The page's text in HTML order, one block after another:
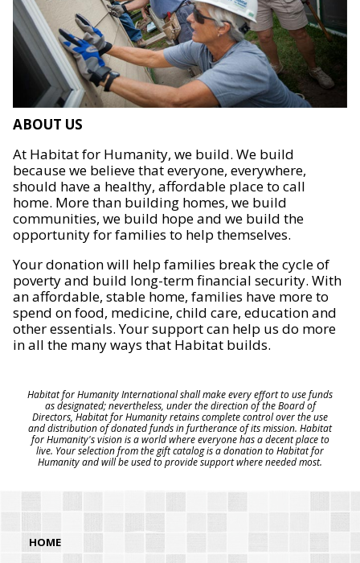
ABOUT US
At Habitat for Humanity, we build. We build
because we believe that everyone, everywhere,
should have a healthy, affordable place to call
home. More than building homes, we build
communities, we build hope and we build the
opportunity for families to help themselves.
Your donation will help families break the cycle of
poverty and build long-term financial security. With
an affordable, stable home, families have more to
spend on food, medicine, child care, education and
other essentials. Your support can help us do more
in all the many ways that Habitat builds.
Habitat for Humanity International shall make every effort to use funds
as designated; nevertheless, under the direction of the Board of
Directors, Habitat for Humanity retains complete control over the use
and distribution of donated funds in furtherance of its mission. Habitat
for Humanity's vision is a world where everyone has a decent place to
live. Your selection from the gift catalog is a donation to Habitat for
Humanity and will be used to provide support where needed most.
HOME